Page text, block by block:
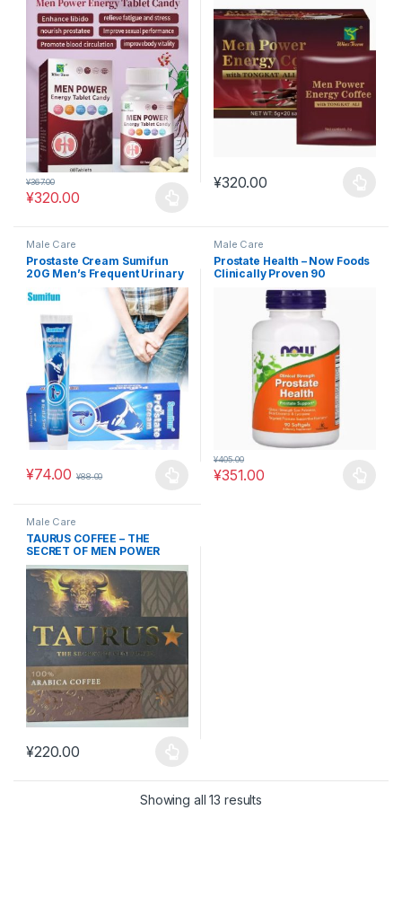
¥320.00
¥367.00
This product has multiple variants. The options may be chosen
¥320.00
This product has multiple
Male Care
Prostaste Cream Sumifun
20G Men’s Frequent Urinary
Urgency Incomplete
Urination Plaster K10031
¥74.00 ¥88.00
This product has multiple variants. The options may be chosen
Male Care
Prostate Health – Now Foods
Clinically Proven 90
¥351.00
¥405.00
This product has multiple
Male Care
TAURUS COFFEE – THE
SECRET OF MEN POWER
#MAC20
¥220.00
This product has multiple variants. The options may be chosen
Showing all 13 results